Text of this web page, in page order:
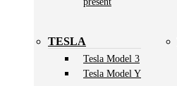
TESLA
Tesla Model 3
Tesla Model Y